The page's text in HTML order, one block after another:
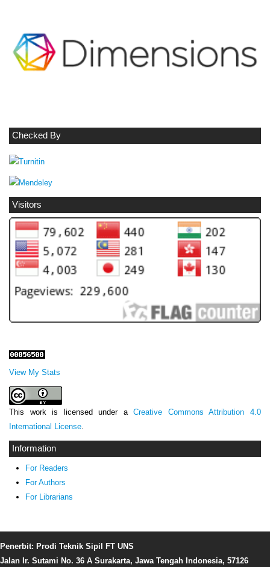
Checked By
Visitors
View My Stats
This work is licensed under aCreative Commons Attribution 4.0
International License.
Information
For Readers
For Authors
For Librarians
Penerbit: Prodi Teknik Sipil FT UNS
Jalan Ir. Sutami No. 36 A Surakarta, Jawa Tengah Indonesia, 57126